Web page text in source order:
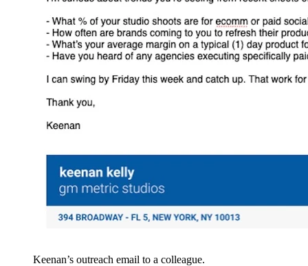
Keenan’s outreach email to a colleague.